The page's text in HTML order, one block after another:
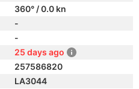
360° / 0.0 kn
-
-
25 days ago
257586820
LA3044